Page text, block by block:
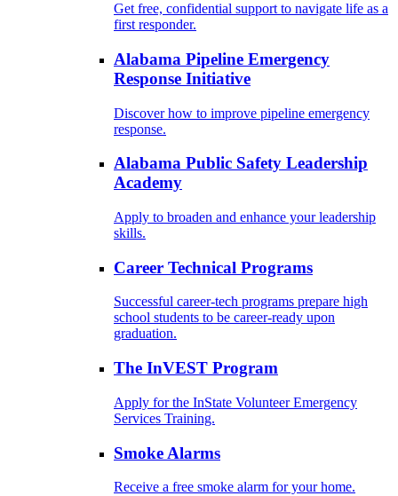
Get free, confidential support to navigate life as a
first responder.
Alabama Pipeline Emergency
Response Initiative
Discover how to improve pipeline emergency
response.
Alabama Public Safety Leadership
Academy
Apply to broaden and enhance your leadership
skills.
Career Technical Programs
Successful career-tech programs prepare high
school students to be career-ready upon
graduation.
The InVEST Program
Apply for the InState Volunteer Emergency
Services Training.
Smoke Alarms
Receive a free smoke alarm for your home.